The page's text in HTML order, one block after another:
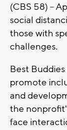
(CBS 58) --
social
those with
challenges.
Best
promote
and
the
face